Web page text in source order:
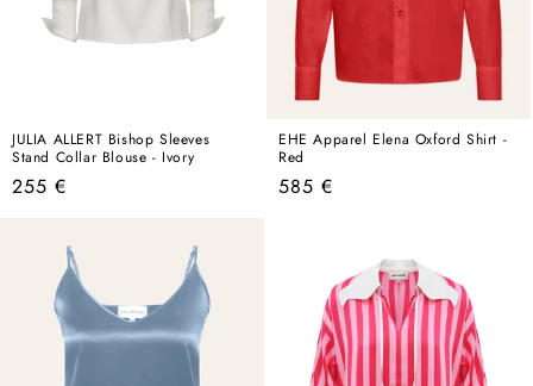
JULIA ALLERT Bishop Sleeves
Stand Collar Blouse - Ivory
Regular
255 €
EHE Apparel Elena Oxford Shirt -
Red
Regular
585 €